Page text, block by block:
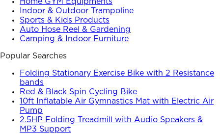
Home GYM Equipments
Indoor & Outdoor Trampoline
Sports & Kids Products
Auto Hose Reel & Gardening
Camping & Indoor Furniture
Popular Searches
Folding Stationary Exercise Bike with 2 Resistance
bands
Red & Black Spin Cycling Bike
10ft Inflatable Air Gymnastics Mat with Electric Air
Pump
2.5HP Folding Treadmill with Audio Speakers &
MP3 Support